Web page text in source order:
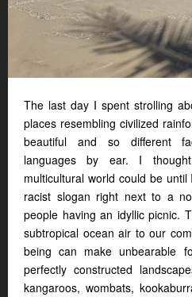
The last day I spent strolling
places resembling civilized
beautiful and so different
languages by ear. I
multicultural world could be
racist slogan right next to a
people having an idyllic picnic.
subtropical ocean air to our
being can make unbearable
perfectly constructed
kangaroos, wombats,